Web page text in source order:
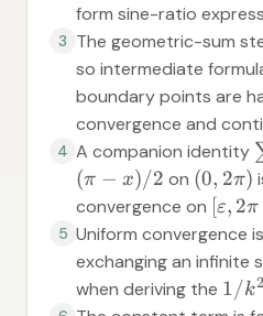
form sine-ratio
3 The geometric-sum
so intermediate
boundary points are
convergence and
4 A companion identity
(π − x)/2 on (0, 2π)
convergence on [ε, 2π
5 Uniform convergence
exchanging an infinite
when deriving the 1/k2